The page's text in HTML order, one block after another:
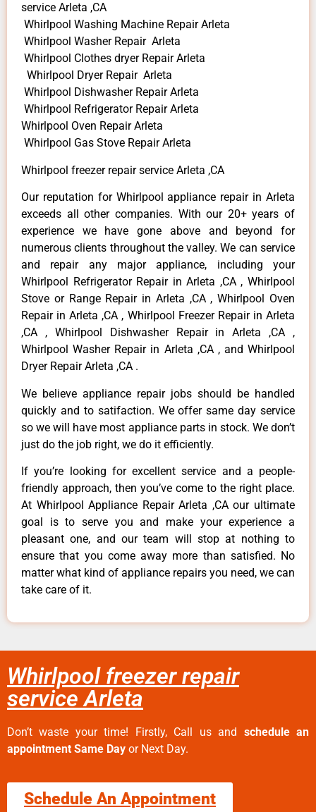
service Arleta ,CA
Whirlpool Washing Machine Repair Arleta
Whirlpool Washer Repair Arleta
Whirlpool Clothes dryer Repair Arleta
Whirlpool Dryer Repair Arleta
Whirlpool Dishwasher Repair Arleta
Whirlpool Refrigerator Repair Arleta
Whirlpool Oven Repair Arleta
Whirlpool Gas Stove Repair Arleta
Whirlpool freezer repair service Arleta ,CA
Our reputation for Whirlpool appliance repair in Arleta
exceeds all other companies. With our 20+ years of
experience we have gone above and beyond for
numerous clients throughout the valley. We can service
and repair any major appliance, including your
Whirlpool Refrigerator Repair in Arleta ,CA , Whirlpool
Stove or Range Repair in Arleta ,CA , Whirlpool Oven
Repair in Arleta ,CA , Whirlpool Freezer Repair in Arleta
,CA , Whirlpool Dishwasher Repair in Arleta ,CA ,
Whirlpool Washer Repair in Arleta ,CA , and Whirlpool
Dryer Repair Arleta ,CA .
We believe appliance repair jobs should be handled
quickly and to satifaction. We offer same day service
so we will have most appliance parts in stock. We don’t
just do the job right, we do it efficiently.
If you’re looking for excellent service and a people-
friendly approach, then you’ve come to the right place.
At Whirlpool Appliance Repair Arleta ,CA our ultimate
goal is to serve you and make your experience a
pleasant one, and our team will stop at nothing to
ensure that you come away more than satisfied. No
matter what kind of appliance repairs you need, we can
take care of it.
Whirlpool freezer repair
service Arleta
Don’t waste your time! Firstly, Call us and schedule an
appointment Same Day or Next Day.
Schedule An Appointment